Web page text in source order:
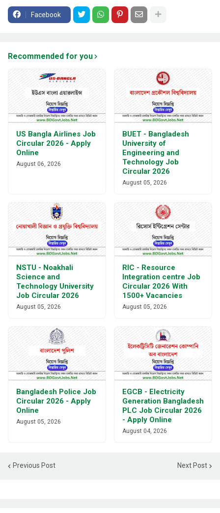
Facebook
Recommended for you
US Bangla Airlines Job
Circular 2026 - Apply
Online
August 06, 2026
BUET - Bangladesh
University of
Engineering and
Technology Job
Circular 2026
August 05, 2026
NSTU - Noakhali
Science and
Technology University
Job Circular 2026
August 05, 2026
RIC - Resource
Integration centre Job
Circular 2026 With
1500+ Vacancies
August 05, 2026
Bangladesh Police Job
Circular 2026 - Apply
Online
August 05, 2026
EGCB - Electricity
Generation Bangladesh
PLC Job Circular 2026
- Apply Online
August 04, 2026
Previous Post Next Post